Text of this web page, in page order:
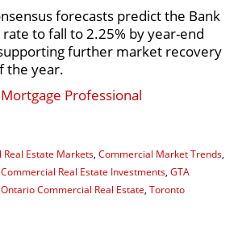
forecasts predict the Bank
rate to fall to 2.25% by year-end
further market recovery
the year.
Professional
Estate Markets Commercial Market Trends
Commercial Real Estate Investments GTA
Ontario Commercial Real Estate Toronto